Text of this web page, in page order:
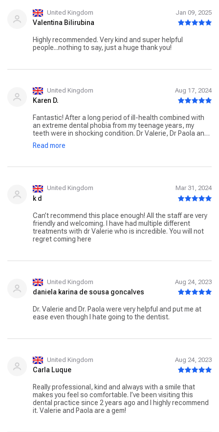
half the price in a much better practice. Really happy i
came across your practice. Hope my review can help
United Kingdom Jan 09, 2025
Valentina Bilirubina
Highly recommended. Very kind and super helpful
people...nothing to say, just a huge thank you!
United Kingdom Aug 17, 2024
Karen D.
Fantastic! After a long period of ill-health combined with
an extreme dental phobia from my teenage years, my
teeth were in shocking condition. Dr Valerie, Dr Paola and
the team were kind, compassionate and patient
throughout my extensive treatment. I dreaded my first
of my teeth but Dr Valerie made me feel so relaxed and
see Dr Valerie and the caring team at Apollonia, they
genuinely love their profession and it shows every time I
visit. Everyone compliments my new smile. If you have a
dental phobia, this is the place to go. My past dental
appointments always ended in tears because of my
phobia, my present appointments usually end in tears ... of
joy, I cannot recommend Dr Valerie highly enough!
Read more
United Kingdom Mar 31, 2024
k d
Can’t recommend this place enough! All the staff are very
friendly and welcoming. I have had multiple different
treatments with dr Valerie who is incredible. You will not
regret coming here
United Kingdom Aug 24, 2023
daniela karina de sousa goncalves
Dr. Valerie and Dr. Paola were very helpful and put me at
ease even though I hate going to the dentist.
United Kingdom Aug 24, 2023
Carla Luque
Really professional, kind and always with a smile that
makes you feel so comfortable. I’ve been visiting this
dental practice since 2 years ago and I highly recommend
it. Valerie and Paola are a gem!